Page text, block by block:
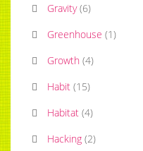
Gravity (6)
Greenhouse (1)
Growth (4)
Habit (15)
Habitat (4)
Hacking (2)